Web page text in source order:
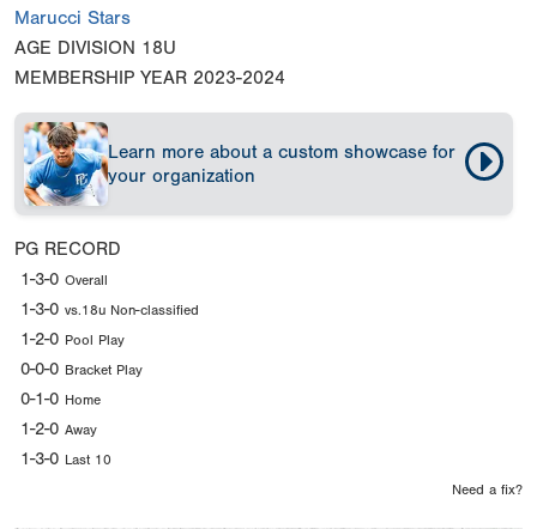
Marucci Stars
AGE DIVISION 18U
MEMBERSHIP YEAR 2023-2024
Learn more about a custom showcase for
your organization
PG RECORD
1-3-0 Overall
1-3-0 vs.18u Non-classified
1-2-0 Pool Play
0-0-0 Bracket Play
0-1-0 Home
1-2-0 Away
1-3-0 Last 10
Need a fix?